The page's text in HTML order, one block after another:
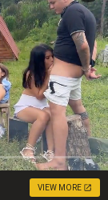
VIEW MORE